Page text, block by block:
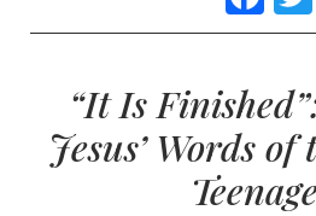
“It Is
Jesus’ Words of